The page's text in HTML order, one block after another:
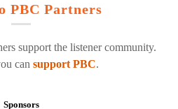
PBC Partners
support the listener community.
can support PBC.
Sponsors